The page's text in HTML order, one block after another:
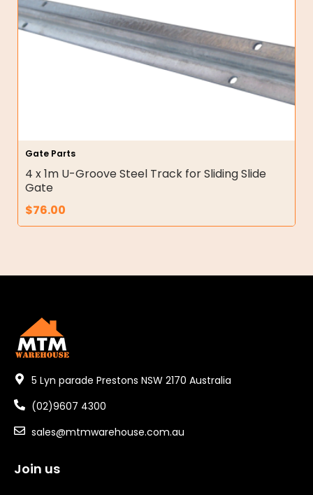
Gate Parts
4 x 1m U-Groove Steel Track for Sliding Slide
Gate
$76.00
5 Lyn parade Prestons NSW 2170 Australia
(02)9607 4300
sales@mtmwarehouse.com.au
Join us